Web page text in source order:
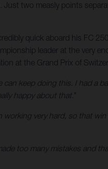
two measly points
quick aboard his FC
leader at the very
at the Grand Prix of
keep doing this. I had a
happy about that.
working very hard, so that
too many mistakes and